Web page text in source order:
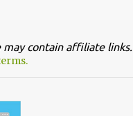
may contain affiliate links.